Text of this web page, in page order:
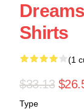
Shirts
(1
$33.13
Type